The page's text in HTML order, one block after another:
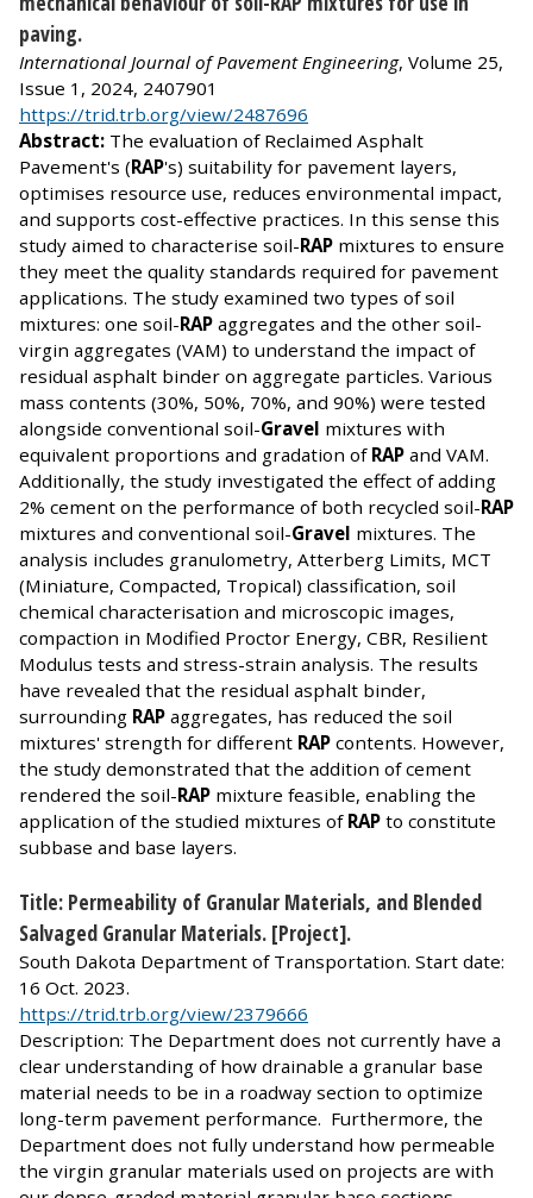
paving.
International Journal of Pavement Engineering, Volume 25,
Issue 1, 2024, 2407901
https://trid.trb.org/view/2487696
Abstract: The evaluation of Reclaimed Asphalt
Pavement's (RAP's) suitability for pavement layers,
optimises resource use, reduces environmental impact,
and supports cost-effective practices. In this sense this
study aimed to characterise soil-RAP mixtures to ensure
they meet the quality standards required for pavement
applications. The study examined two types of soil
mixtures: one soil-RAP aggregates and the other soil-
virgin aggregates (VAM) to understand the impact of
residual asphalt binder on aggregate particles. Various
mass contents (30%, 50%, 70%, and 90%) were tested
alongside conventional soil-Gravel mixtures with
equivalent proportions and gradation of RAP and VAM.
Additionally, the study investigated the effect of adding
2% cement on the performance of both recycled soil-RAP
mixtures and conventional soil-Gravel mixtures. The
analysis includes granulometry, Atterberg Limits, MCT
(Miniature, Compacted, Tropical) classification, soil
chemical characterisation and microscopic images,
compaction in Modified Proctor Energy, CBR, Resilient
Modulus tests and stress-strain analysis. The results
have revealed that the residual asphalt binder,
surrounding RAP aggregates, has reduced the soil
mixtures' strength for different RAP contents. However,
the study demonstrated that the addition of cement
rendered the soil-RAP mixture feasible, enabling the
application of the studied mixtures of RAP to constitute
subbase and base layers.
Title: Permeability of Granular Materials, and Blended
Salvaged Granular Materials. [Project].
South Dakota Department of Transportation. Start date:
16 Oct. 2023.
https://trid.trb.org/view/2379666
Description: The Department does not currently have a
clear understanding of how drainable a granular base
material needs to be in a roadway section to optimize
long-term pavement performance. Furthermore, the
Department does not fully understand how permeable
the virgin granular materials used on projects are with